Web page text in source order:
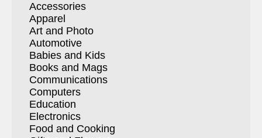
Accessories
Apparel
Art and Photo
Automotive
Babies and Kids
Books and Mags
Communications
Computers
Education
Electronics
Food and Cooking